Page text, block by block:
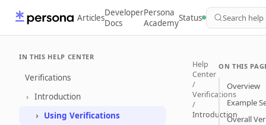
ArticlesDeveloper
Docs
Persona
AcademyStatus Search help
IN THIS HELP CENTER
Verifications
Introduction
Using Verifications
Help
Center
/
Verifications
/
Introduction
ON THIS
Overview
Example
Overall